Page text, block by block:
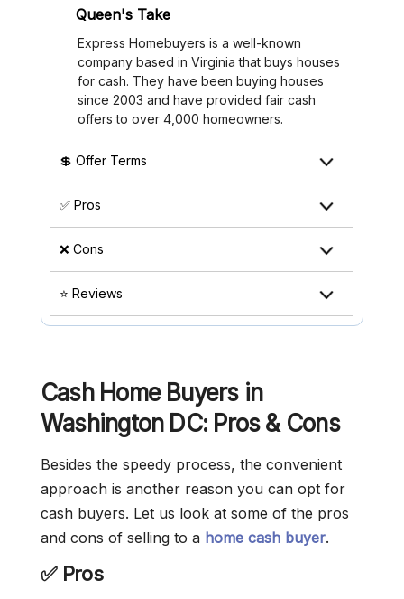
Queen's Take
Express Homebuyers is a well-known
company based in Virginia that buys houses
for cash. They have been buying houses
since 2003 and have provided fair cash
offers to over 4,000 homeowners.
💲 Offer Terms
✅ Pros
❌ Cons
⭐ Reviews
Cash Home Buyers in
Washington DC: Pros & Cons
Besides the speedy process, the convenient
approach is another reason you can opt for
cash buyers. Let us look at some of the pros
and cons of selling to a home cash buyer.
✅ Pros